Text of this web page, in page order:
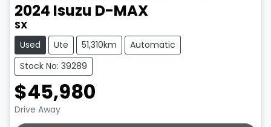
2024 Isuzu D-MAX
SX
Used Ute 51,310km
Automatic
Stock No: 39289
$45,980
Drive Away